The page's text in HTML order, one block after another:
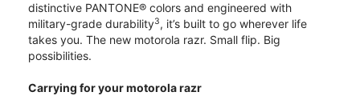
distinctive PANTONE® colors and engineered with
military-grade durability3, it’s built to go wherever life
takes you. The new motorola razr. Small flip. Big
possibilities.
Carrying for your motorola razr